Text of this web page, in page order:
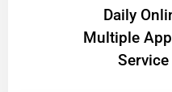
​Daily
Multiple